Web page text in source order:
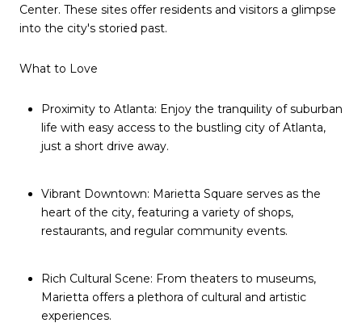
Center. These sites offer residents and visitors a glimpse
into the city's storied past.
What to Love
Proximity to Atlanta: Enjoy the tranquility of suburban
life with easy access to the bustling city of Atlanta,
just a short drive away.
Vibrant Downtown: Marietta Square serves as the
heart of the city, featuring a variety of shops,
restaurants, and regular community events.
Rich Cultural Scene: From theaters to museums,
Marietta offers a plethora of cultural and artistic
experiences.